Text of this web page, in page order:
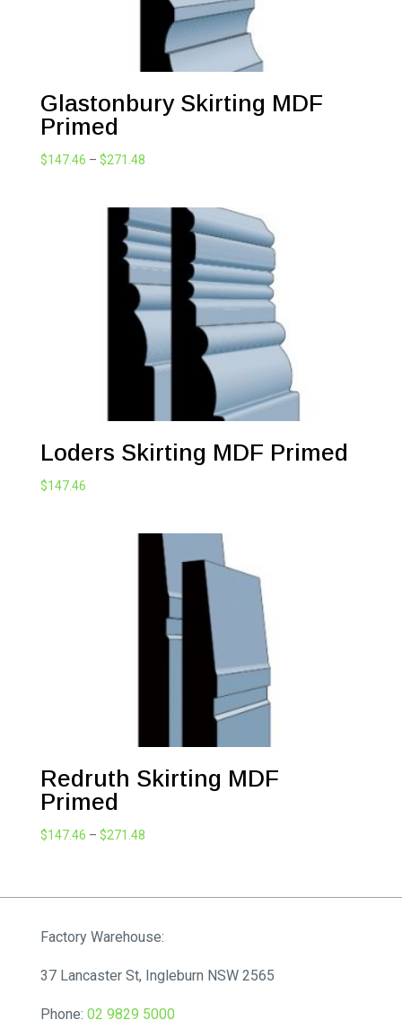
Glastonbury Skirting MDF
Primed
$147.46 – $271.48Price
through
$271.48
Loders Skirting MDF Primed
$147.46
Redruth Skirting MDF
Primed
$147.46 – $271.48Price
through
Factory Warehouse:
37 Lancaster St, Ingleburn NSW 2565
Phone: 02 9829 5000